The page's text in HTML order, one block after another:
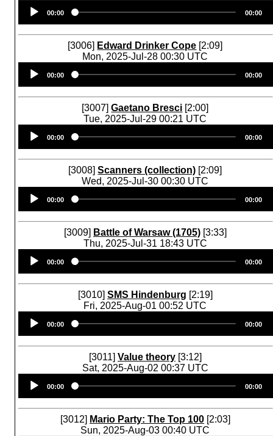
Player
00:00 00:00
[3006] Edward Drinker Cope [2:09]
Mon, 2025-Jul-28 00:30 UTC
Player
00:00 00:00
[3007]Gaetano Bresci [2:00]
Tue, 2025-Jul-29 00:21 UTC
Player
00:00 00:00
[3008]Scanners (collection) [2:09]
Wed, 2025-Jul-30 00:30 UTC
Player
00:00 00:00
[3009] Battle of Warsaw (1705) [3:33]
Thu, 2025-Jul-31 18:43 UTC
Player
00:00 00:00
[3010] SMS Hindenburg [2:19]
Fri, 2025-Aug-01 00:52 UTC
Player
00:00 00:00
[3011] Value theory [3:12]
Sat, 2025-Aug-02 00:37 UTC
Player
00:00 00:00
[3012] Mario Party: The Top 100 [2:03]
Sun, 2025-Aug-03 00:40 UTC